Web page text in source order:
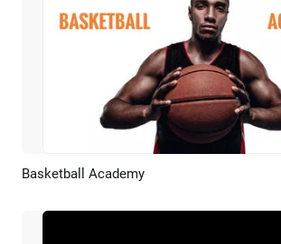
Preview
Basketball Academy